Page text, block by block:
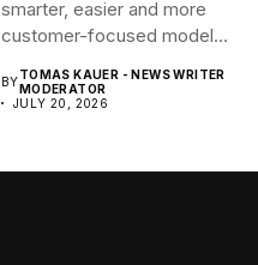
smarter, easier and more
customer-focused model
BYTOMAS KAUER - NEWS WRITER
MODERATOR
JULY 20, 2026